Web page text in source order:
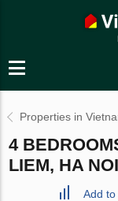
Properties in
4
LIEM, HA
Add